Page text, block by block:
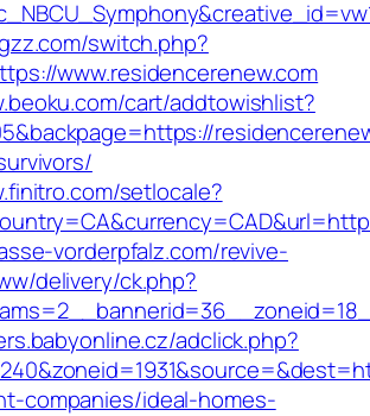
switch.php?
www.residencerenew.com
cart/addtowishlist?
setlocale?
vorderpfalz.com/revive-
delivery/ck.php?
adclick.php?
companies/ideal-homes-